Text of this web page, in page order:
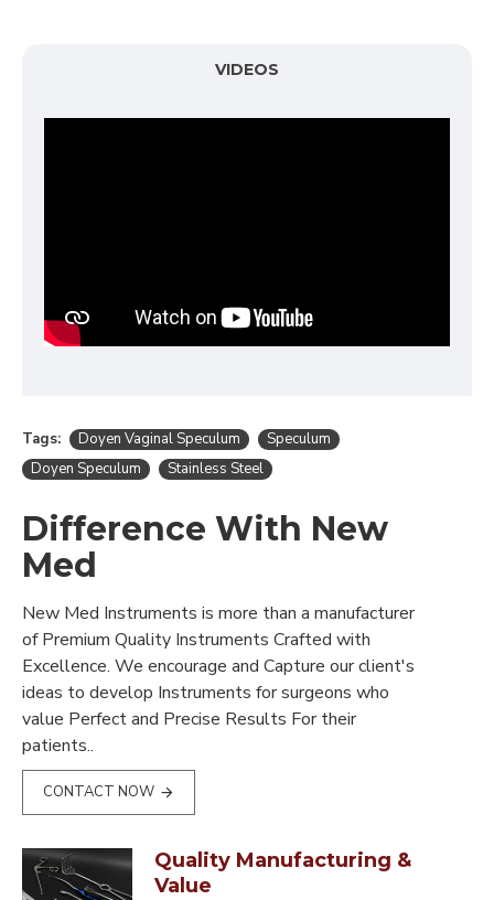
VIDEOS
Tags: Doyen Vaginal Speculum
Speculum
Doyen Speculum
Stainless Steel
Difference With New
Med
New Med Instruments is more than a manufacturer
of Premium Quality Instruments Crafted with
Excellence. We encourage and Capture our client's
ideas to develop Instruments for surgeons who
value Perfect and Precise Results For their
patients..
CONTACT NOW
Quality Manufacturing &
Value